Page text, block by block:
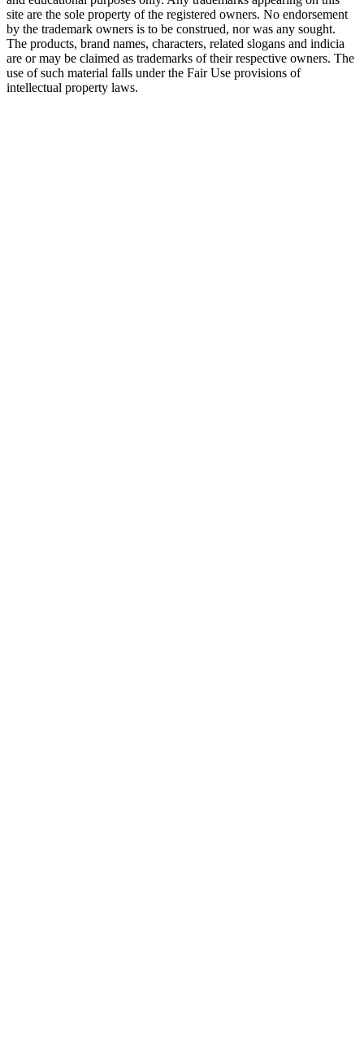
site are the sole property of the registered owners. No endorsement
by the trademark owners is to be construed, nor was any sought.
The products, brand names, characters, related slogans and indicia
are or may be claimed as trademarks of their respective owners. The
use of such material falls under the Fair Use provisions of
intellectual property laws.